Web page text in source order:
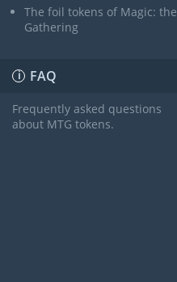
The foil tokens of Magic: the
Gathering
ℹ FAQ
Frequently asked questions
about MTG tokens.